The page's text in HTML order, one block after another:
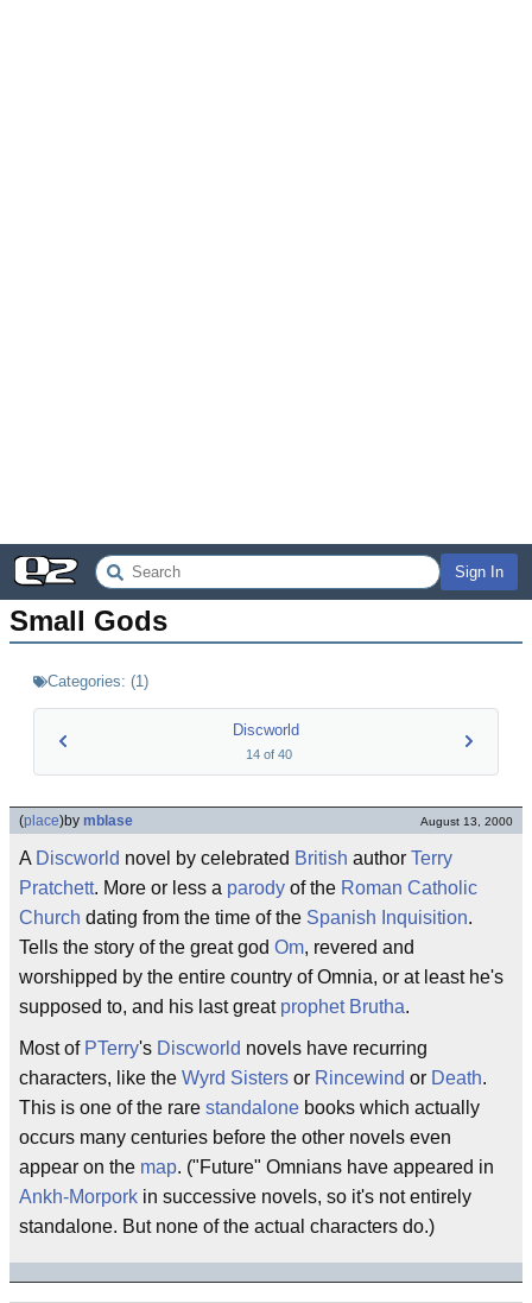
Sign In
Small Gods
Categories: (1)
Discworld
14of 40
(place)by mblase August 13, 2000
A Discworld novel by celebrated British author Terry
Pratchett. More or less a parody of the Roman Catholic
Church dating from the time of the Spanish Inquisition.
Tells the story of the great god Om, revered and
worshipped by the entire country of Omnia, or at least he's
supposed to, and his last great prophet Brutha.
Most of PTerry's Discworld novels have recurring
characters, like the Wyrd Sisters or Rincewind or Death.
This is one of the rare standalone books which actually
occurs many centuries before the other novels even
appear on the map. ("Future" Omnians have appeared in
Ankh-Morpork in successive novels, so it's not entirely
standalone. But none of the actual characters do.)